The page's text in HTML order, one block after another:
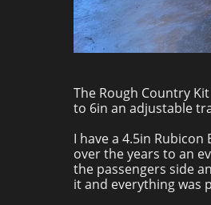
The Rough Country
to 6in an adjustable
I have a 4.5in
over the years to an
the passengers side
it and everything was